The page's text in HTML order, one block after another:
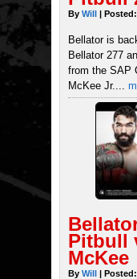
By Will |
Bellator is
Bellator 277
from the SAP
McKee Jr....
Pitbull
McKee
By Will |